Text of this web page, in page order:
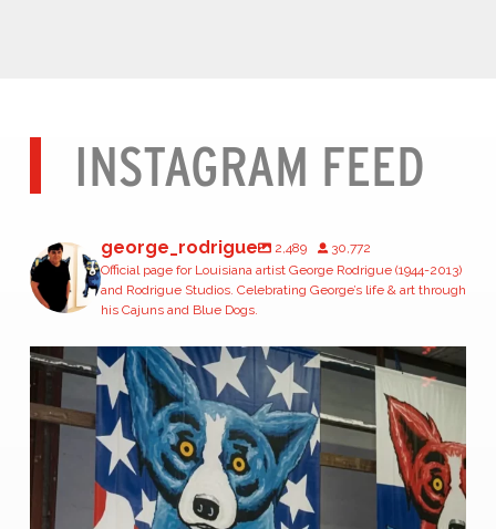
INSTAGRAM FEED
george_rodrigue 2,489
30,772
Official page for Louisiana artist George Rodrigue (1944-2013)
and Rodrigue Studios. Celebrating George’s life & art through
his Cajuns and Blue Dogs.
#TBT | April 1996
George Rodrigue stands
51 1